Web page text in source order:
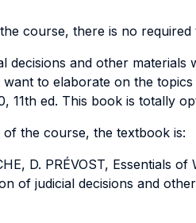
course, there is no required
decisions and other
to elaborate on the
11th ed. This book is totally
the course, the textbook is:
D. PRÉVOST, Essentials of
of judicial decisions and